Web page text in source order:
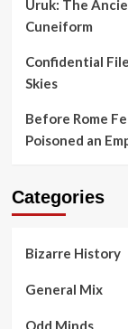
Uruk: The
Cuneiform
Confidential
Skies
Before Rome
Poisoned an
Categories
Bizarre History
General Mix
Odd Minds